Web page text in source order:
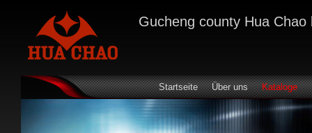
Gucheng county Hua
Startseite Über uns Kataloge